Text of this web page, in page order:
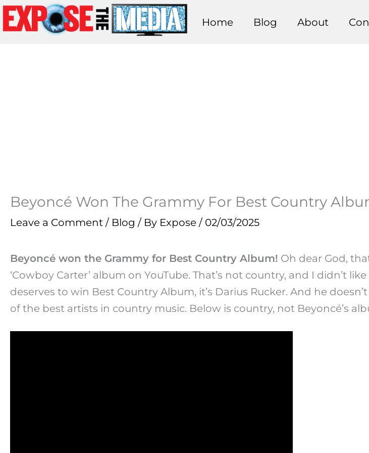
Skip
to
Home Blog About
Beyoncé Won The Grammy For Best Country
Leave a Comment / Blog / By Expose / 02/03/2025
Beyoncé won the Grammy for Best Country Album! Oh dear God,
‘Cowboy Carter’ album on YouTube. That’s not country, and I didn’t
deserves to win Best Country Album, it’s Darius Rucker. And he
of the best artists in country music. Below is country, not Beyoncé’s